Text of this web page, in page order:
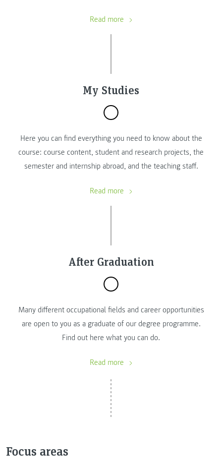
Read more
My Studies
Here you can find everything you need to know about the
course: course content, student and research projects, the
semester and internship abroad, and the teaching staff.
Read more
After Graduation
Many different occupational fields and career opportunities
are open to you as a graduate of our degree programme.
Find out here what you can do.
Read more
Focus areas